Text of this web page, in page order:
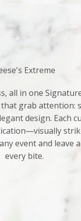
Extreme
all in one
grab attention:
design. Each
event and leave
every bite.